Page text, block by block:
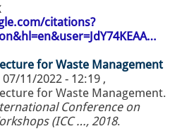
citations?
for Waste Management
11/2022 - 12:19 ,
for Waste Management.
Conference on
(ICC …, 2018.